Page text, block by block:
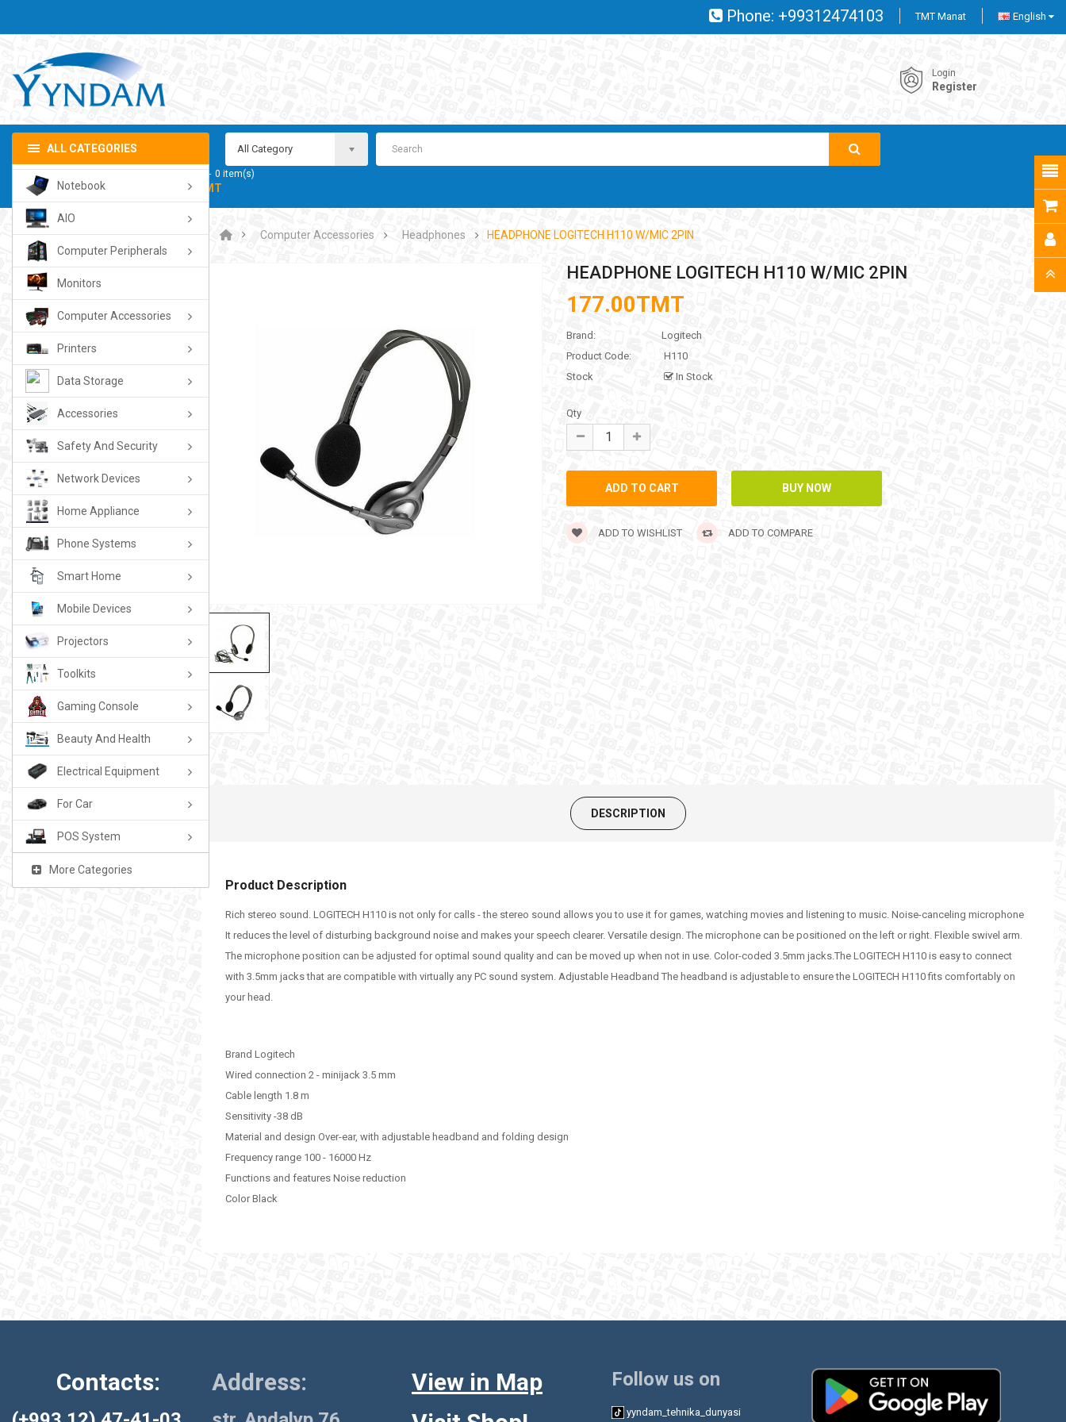
TMT Manat English
Phone: +99312474103
Login
Register
ALL CATEGORIES
Notebook
AIO
Computer Peripherals
Monitors
Computer Accessories
Printers
Data Storage
Accessories
Safety And Security
Network Devices
Home Appliance
Phone Systems
Smart Home
Mobile Devices
Projectors
Toolkits
Gaming Console
Beauty And Health
Electrical Equipment
For Car
POS System
More Categories
All Category
0 item(s)
- 0.00TMT
Computer Accessories Headphones HEADPHONE LOGITECH H110 W/MIC 2PIN
HEADPHONE LOGITECH H110 W/MIC 2PIN
177.00TMT
Brand:
Logitech
Product Code:
H110
Stock
In Stock
Qty
ADD TO WISHLIST ADD TO COMPARE
DESCRIPTION
Product Description
Rich stereo sound. LOGITECH H110 is not only for calls - the stereo sound allows you to use it for games, watching movies and listening to music. Noise-canceling microphone
It reduces the level of disturbing background noise and makes your speech clearer. Versatile design. The microphone can be positioned on the left or right. Flexible swivel arm.
The microphone position can be adjusted for optimal sound quality and can be moved up when not in use. Color-coded 3.5mm jacks.The LOGITECH H110 is easy to connect
with 3.5mm jacks that are compatible with virtually any PC sound system. Adjustable Headband The headband is adjustable to ensure the LOGITECH H110 fits comfortably on
your head.
Brand Logitech
Wired connection 2 - minijack 3.5 mm
Cable length 1.8 m
Sensitivity -38 dB
Material and design Over-ear, with adjustable headband and folding design
Frequency range 100 - 16000 Hz
Functions and features Noise reduction
Color Black
Contacts: Address:
View in Map
Follow us on
yyndam_tehnika_dunyasi